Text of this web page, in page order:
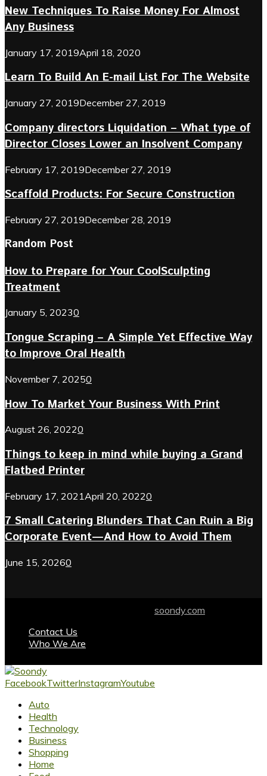
New Techniques To Raise Money For Almost
Any Business
January 17, 2019April 18, 2020
Learn To Build An E-mail List For The Website
January 27, 2019December 27, 2019
Company directors Liquidation – What type of
Director Closes Lower an Insolvent Company
February 17, 2019December 27, 2019
Scaffold Products: For Secure Construction
February 27, 2019December 28, 2019
Random Post
How to Prepare for Your CoolSculpting
Treatment
January 5, 20230
Tongue Scraping – A Simple Yet Effective Way
to Improve Oral Health
November 7, 20250
How To Market Your Business With Print
August 26, 20220
Things to keep in mind while buying a Grand
Flatbed Printer
February 17, 2021 April 20, 20220
7 Small Catering Blunders That Can Ruin a Big
Corporate Event—And How to Avoid Them
June 15, 20260
soondy.com
Contact Us
Who We Are
FacebookTwitterInstagramYoutube
Auto
Health
Technology
Business
Shopping
Home